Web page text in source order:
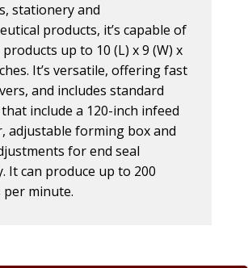
stationery and
products, it’s capable of
up to 10 (L) x 9 (W) x
It’s versatile, offering fast
and includes standard
include a 120-inch infeed
adjustable forming box and
for end seal
It can produce up to 200
minute.